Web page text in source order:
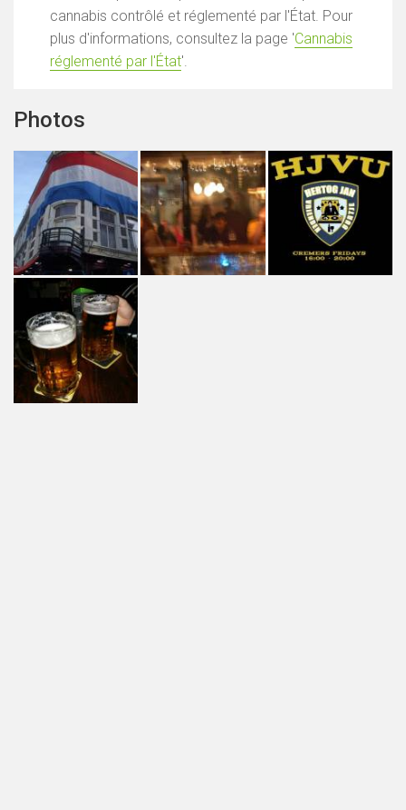
cannabis contrôlé et réglementé par l'État. Pour
plus d'informations, consultez la page 'Cannabis
réglementé par l'État'.
Photos